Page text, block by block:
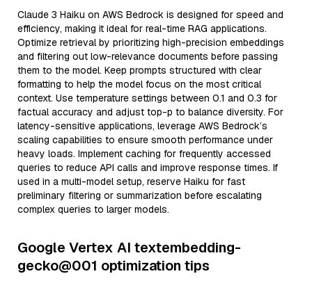
Claude 3 Haiku on AWS Bedrock is designed for speed and
efficiency, making it ideal for real-time RAG applications.
Optimize retrieval by prioritizing high-precision embeddings
and filtering out low-relevance documents before passing
them to the model. Keep prompts structured with clear
formatting to help the model focus on the most critical
context. Use temperature settings between 0.1 and 0.3 for
factual accuracy and adjust top-p to balance diversity. For
latency-sensitive applications, leverage AWS Bedrock’s
scaling capabilities to ensure smooth performance under
heavy loads. Implement caching for frequently accessed
queries to reduce API calls and improve response times. If
used in a multi-model setup, reserve Haiku for fast
preliminary filtering or summarization before escalating
complex queries to larger models.
Google Vertex AI textembedding-
gecko@001 optimization tips